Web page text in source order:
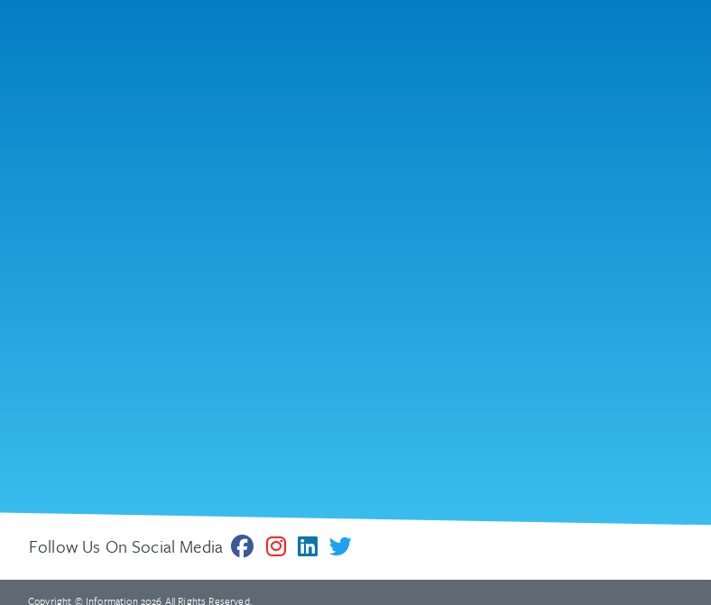
Follow Us On Social Media
Copyright © Information 2026 All Rights Reserved.